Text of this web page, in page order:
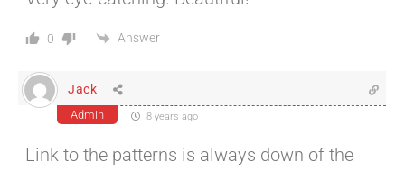
0 Answer
Jack
Admin 8 years ago
Link to the patterns is always down of the